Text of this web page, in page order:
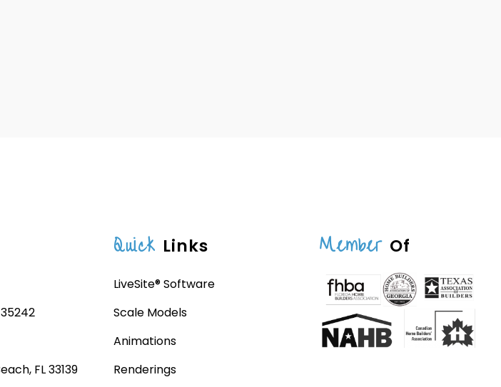
FL 33139
Quick Links
LiveSite® Software
Scale Models
Animations
Renderings
Member Of